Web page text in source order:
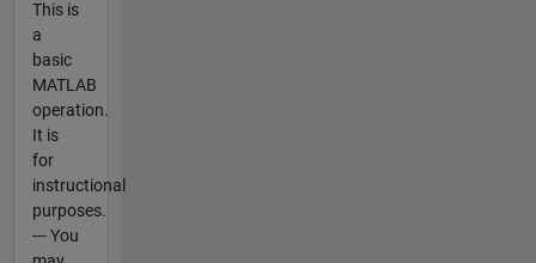
This is
a
basic
MATLAB
operation.
It is
for
instructional
purposes.
--- You